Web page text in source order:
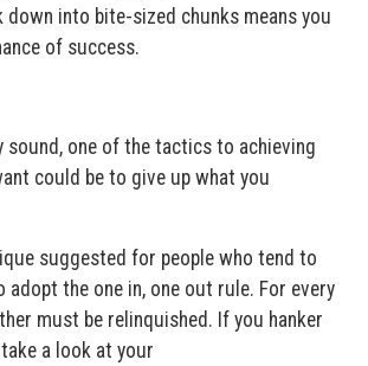
down into bite-sized chunks means you
of success.
sound, one of the tactics to achieving
could be to give up what you
suggested for people who tend to
adopt the one in, one out rule. For every
must be relinquished. If you hanker
a look at your